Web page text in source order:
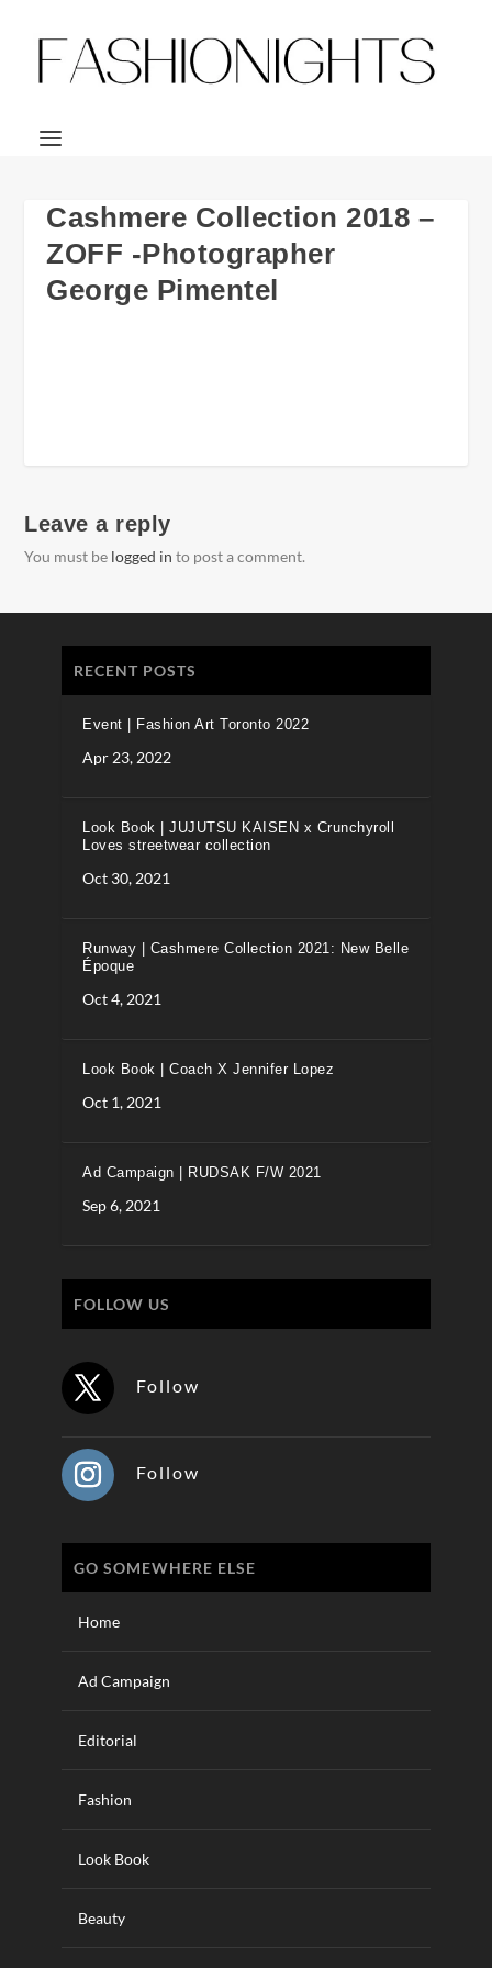
Cashmere Collection 2018 –
ZOFF -Photographer
George Pimentel
Leave a reply
You must be logged in to post a comment.
RECENT POSTS
Event | Fashion Art Toronto 2022
Apr 23, 2022
Look Book | JUJUTSU KAISEN x Crunchyroll
Loves streetwear collection
Oct 30, 2021
Runway | Cashmere Collection 2021: New Belle
Époque
Oct 4, 2021
Look Book | Coach X Jennifer Lopez
Oct 1, 2021
Ad Campaign | RUDSAK F/W 2021
Sep 6, 2021
FOLLOW US
Follow
Follow
GO SOMEWHERE ELSE
Home
Ad Campaign
Editorial
Fashion
Look Book
Beauty